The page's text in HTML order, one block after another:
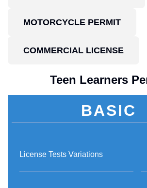
MOTORCYCLE PERMIT
COMMERCIAL LICENSE
Teen Learners
BASIC
License Tests Variations